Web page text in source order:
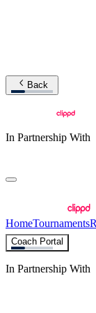
Back
In Partnership With
HomeTournaments
Coach Portal
In Partnership With